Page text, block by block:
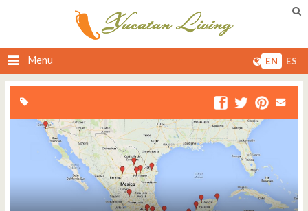
Menu EN ES